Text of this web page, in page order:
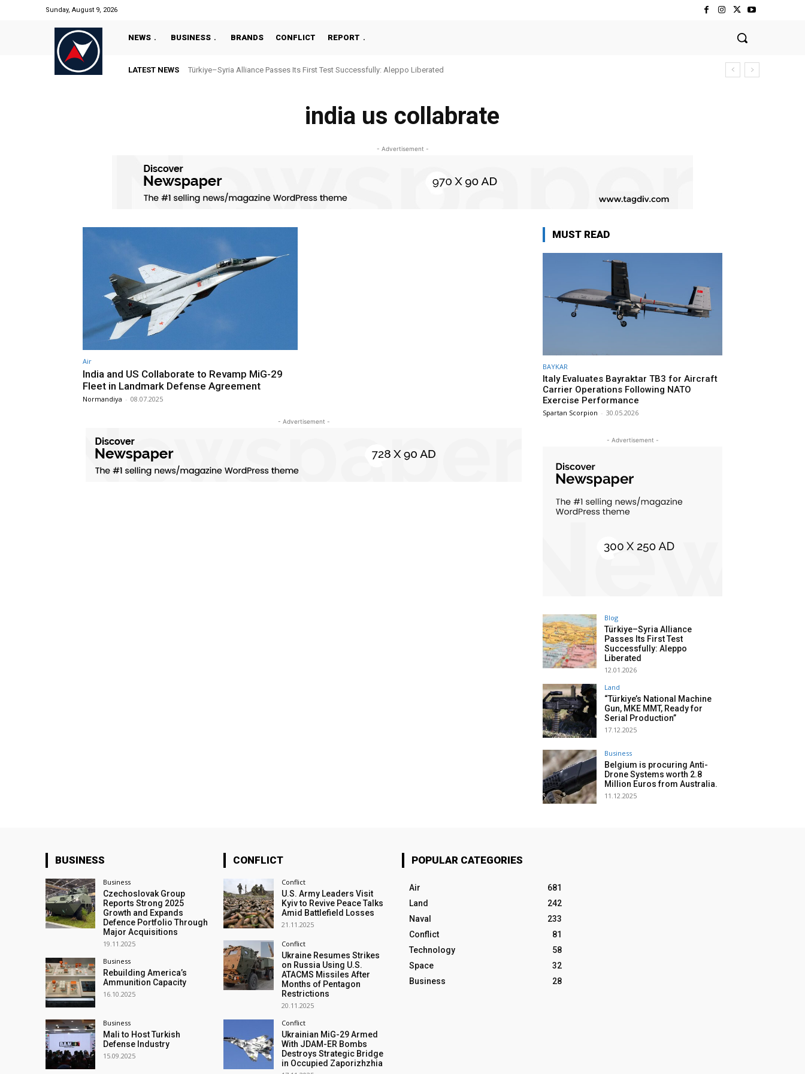
Sunday, August 9, 2026
NEWS BUSINESS BRANDS CONFLICT REPORT
LATEST NEWS Türkiye–Syria Alliance Passes Its First Test Successfully: Aleppo Liberated
india us collabrate
- Advertisement -
Air
India and US Collaborate to Revamp MiG-29
Fleet in Landmark Defense Agreement
Normandiya - 08.07.2025
- Advertisement -
MUST READ
BAYKAR
Italy Evaluates Bayraktar TB3 for Aircraft
Carrier Operations Following NATO
Exercise Performance
Spartan Scorpion - 30.05.2026
- Advertisement -
Blog
Türkiye–Syria Alliance
Passes Its First Test
Successfully: Aleppo
Liberated
12.01.2026
Land
“Türkiye’s National Machine
Gun, MKE MMT, Ready for
Serial Production”
17.12.2025
Business
Belgium is procuring Anti-
Drone Systems worth 2.8
Million Euros from Australia.
11.12.2025
BUSINESS
Business
Czechoslovak Group
Reports Strong 2025
Growth and Expands
Defence Portfolio Through
Major Acquisitions
19.11.2025
Business
Rebuilding America’s
Ammunition Capacity
16.10.2025
Business
Mali to Host Turkish
Defense Industry
15.09.2025
CONFLICT
Conflict
U.S. Army Leaders Visit
Kyiv to Revive Peace Talks
Amid Battlefield Losses
21.11.2025
Conflict
Ukraine Resumes Strikes
on Russia Using U.S.
ATACMS Missiles After
Months of Pentagon
Restrictions
20.11.2025
Conflict
Ukrainian MiG-29 Armed
With JDAM-ER Bombs
Destroys Strategic Bridge
in Occupied Zaporizhzhia
POPULAR CATEGORIES
Air
681
Land
242
Naval
233
Conflict
81
Technology
58
Space
32
Business
28